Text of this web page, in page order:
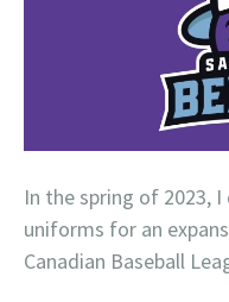
In the spring of 2023,
uniforms for an
Canadian Baseball